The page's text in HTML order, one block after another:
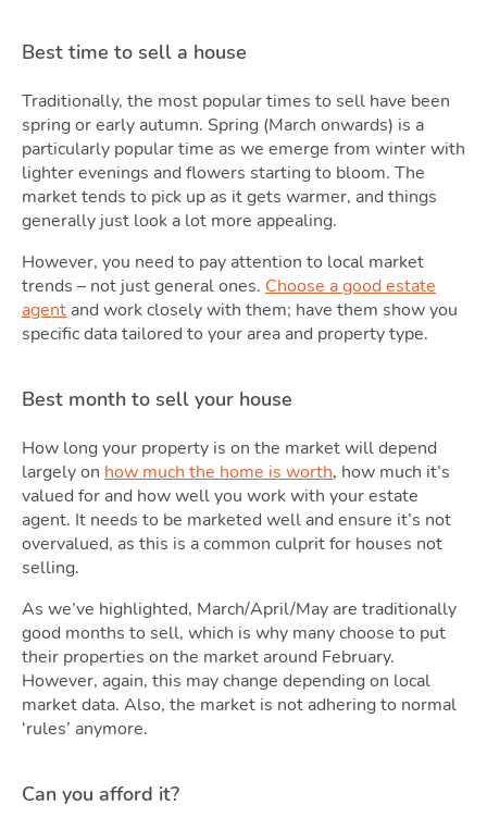
Latest Market Update
Best time to sell a house
Traditionally, the most popular times to sell have been
spring or early autumn. Spring (March onwards) is a
particularly popular time as we emerge from winter with
lighter evenings and flowers starting to bloom. The
market tends to pick up as it gets warmer, and things
generally just look a lot more appealing.
However, you need to pay attention to local market
trends – not just general ones. Choose a good estate
agent and work closely with them; have them show you
specific data tailored to your area and property type.
Best month to sell your house
How long your property is on the market will depend
largely on how much the home is worth, how much it’s
valued for and how well you work with your estate
agent. It needs to be marketed well and ensure it’s not
overvalued, as this is a common culprit for houses not
selling.
As we’ve highlighted, March/April/May are traditionally
good months to sell, which is why many choose to put
their properties on the market around February.
However, again, this may change depending on local
market data. Also, the market is not adhering to normal
‘rules’ anymore.
Can you afford it?